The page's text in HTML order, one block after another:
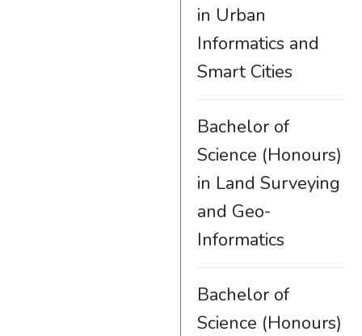
in Urban
Informatics and
Smart Cities
Bachelor of
Science (Honours)
in Land Surveying
and Geo-
Informatics
Bachelor of
Science (Honours)